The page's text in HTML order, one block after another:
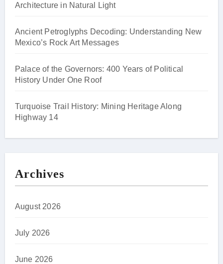
Architecture in Natural Light
Ancient Petroglyphs Decoding: Understanding New
Mexico’s Rock Art Messages
Palace of the Governors: 400 Years of Political
History Under One Roof
Turquoise Trail History: Mining Heritage Along
Highway 14
Archives
August 2026
July 2026
June 2026